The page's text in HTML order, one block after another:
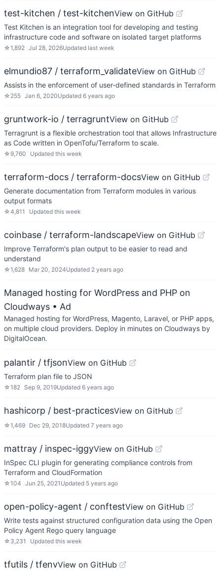
test-kitchen / test-kitchenView on GitHub
Test Kitchen is an integration tool for developing and testing
infrastructure code and software on isolated target platforms
☆1,892 Jul 28, 2026Updated last week
elmundio87 / terraform_validateView on GitHub
Assists in the enforcement of user-defined standards in Terraform
☆ 255 Jan 6, 2020Updated 6 years ago
gruntwork-io / terragruntView on GitHub
Terragrunt is a flexible orchestration tool that allows Infrastructure
as Code written in OpenTofu/Terraform to scale.
☆ 9,760 Updated this week
terraform-docs / terraform-docsView on GitHub
Generate documentation from Terraform modules in various
output formats
☆4,811 Updated this week
coinbase / terraform-landscapeView on GitHub
Improve Terraform's plan output to be easier to read and
understand
☆1,628 Mar 20, 2024Updated 2 years ago
Managed hosting for WordPress and PHP on
Cloudways • Ad
Managed hosting for WordPress, Magento, Laravel, or PHP apps,
on multiple cloud providers. Deploy in minutes on Cloudways by
DigitalOcean.
palantir / tfjsonView on GitHub
Terraform plan file to JSON
☆182 Sep 9, 2019Updated 6 years ago
hashicorp / best-practicesView on GitHub
☆1,469 Dec 29, 2018Updated 7 years ago
mattray / inspec-iggyView on GitHub
InSpec CLI plugin for generating compliance controls from
Terraform and CloudFormation
☆104 Jun 25, 2021 Updated 5 years ago
open-policy-agent / conftestView on GitHub
Write tests against structured configuration data using the Open
Policy Agent Rego query language
☆ 3,231 Updated this week
tfutils / tfenvView on GitHub